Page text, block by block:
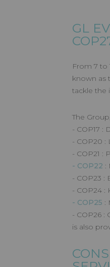
GL
From 7 to
known as
tackle the
The
- COP17 :
- COP20 :
- COP21 :
- COP22 :
- COP23 :
- COP24 :
- COP25 :
- COP26 :
is also